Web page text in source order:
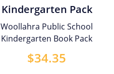
Kindergarten Pack
Woollahra Public School
Kindergarten Book Pack
$34.35